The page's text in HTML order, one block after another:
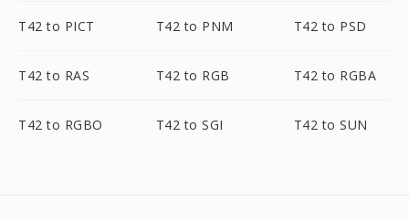
T42 to PICT T42 to PNM T42 to PSD
T42 to RAS T42 to RGB T42 to RGBA
T42 to RGBO T42 to SGI T42 to SUN